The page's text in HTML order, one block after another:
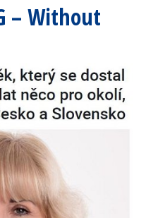
– Without